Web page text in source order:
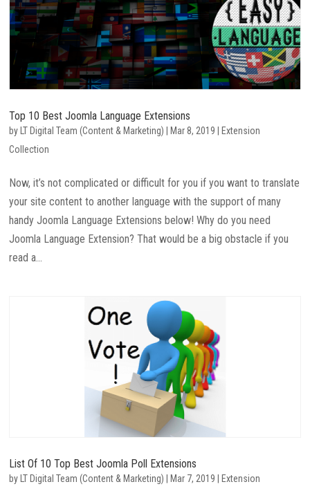
Top 10 Best Joomla Language Extensions
by LT Digital Team (Content & Marketing) Mar 8, 2019
Extension
Collection
Now, it’s not complicated or difficult for you if you want to translate
your site content to another language with the support of many
handy Joomla Language Extensions below! Why do you need
Joomla Language Extension? That would be a big obstacle if you
read a...
List Of 10 Top Best Joomla Poll Extensions
by LT Digital Team (Content & Marketing) Mar 7, 2019
Extension